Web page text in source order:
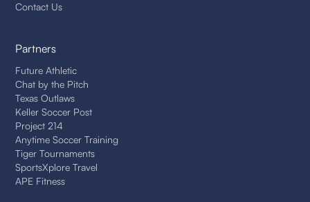
Contact Us
Partners
Future Athletic
Chat by the Pitch
Texas Outlaws
Keller Soccer Post
Project 214
Anytime Soccer Training
Tiger Tournaments
SportsXplore Travel
APE Fitness